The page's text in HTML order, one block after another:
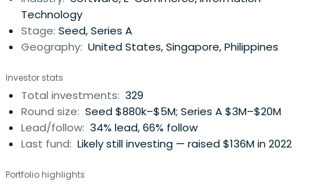
Technology
Stage: Seed, Series A
Geography: United States, Singapore, Philippines
Investor stats
Total investments: 329
Round size: Seed $880k–$5M; Series A $3M–$20M
Lead/follow: 34% lead, 66% follow
Last fund: Likely still investing — raised $136M in 2022
Portfolio highlights